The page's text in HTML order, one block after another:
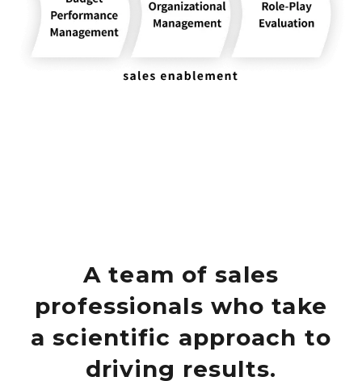
A team of sales
professionals who take
a scientific approach to
driving results.